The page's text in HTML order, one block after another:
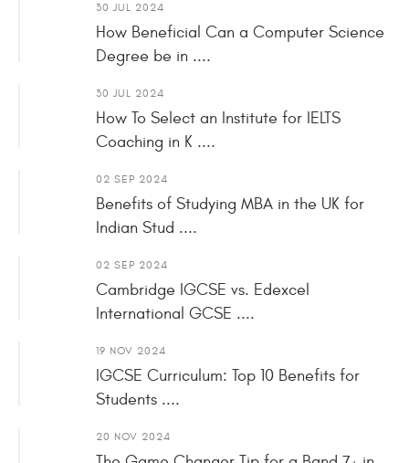
30 JUL 2024
How Beneficial Can a Computer Science
Degree be in ....
30 JUL 2024
How To Select an Institute for IELTS
Coaching in K ....
02 SEP 2024
Benefits of Studying MBA in the UK for
Indian Stud ....
02 SEP 2024
Cambridge IGCSE vs. Edexcel
International GCSE ....
19 NOV 2024
IGCSE Curriculum: Top 10 Benefits for
Students ....
20 NOV 2024